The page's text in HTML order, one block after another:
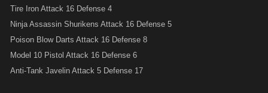
Tire Iron Attack 16 Defense 4
Ninja Assassin Shurikens Attack 16 Defense 5
Poison Blow Darts Attack 16 Defense 8
Model 10 Pistol Attack 16 Defense 6
Anti-Tank Javelin Attack 5 Defense 17